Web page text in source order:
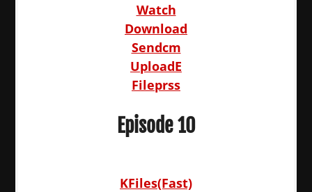
Watch
Download
Sendcm
UploadE
Fileprss
Episode 10
KFiles(Fast)